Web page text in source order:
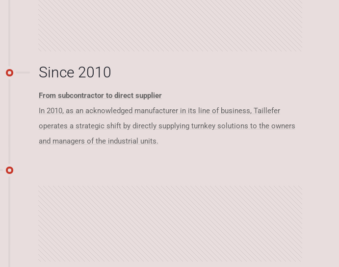
Since 2010
From subcontractor to direct supplier
In 2010, as an acknowledged manufacturer in its line of business, Taillefer
operates a strategic shift by directly supplying turnkey solutions to the owners
and managers of the industrial units.